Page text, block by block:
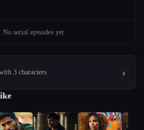
No serial episodes yet
3 characters ›